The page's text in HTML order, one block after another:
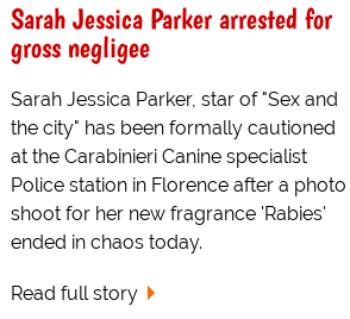
Sarah Jessica Parker arrested for
gross negligee
Sarah Jessica Parker, star of "Sex and
the city" has been formally cautioned
at the Carabinieri Canine specialist
Police station in Florence after a photo
shoot for her new fragrance 'Rabies'
ended in chaos today.
Read full story